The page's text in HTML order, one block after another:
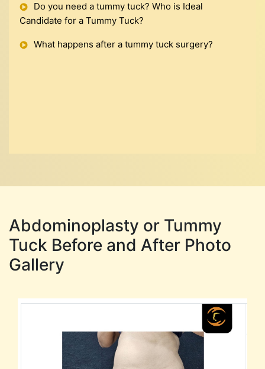
Do you need a tummy tuck? Who is Ideal
Candidate for a Tummy Tuck?
What happens after a tummy tuck surgery?
Abdominoplasty or Tummy
Tuck Before and After Photo
Gallery